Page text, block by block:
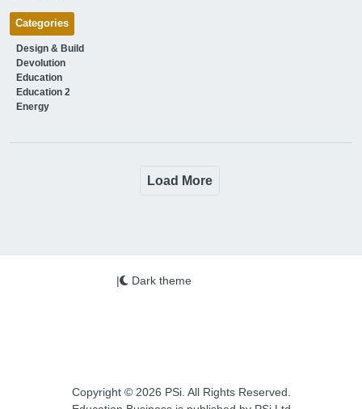
Categories
Design & Build
Devolution
Education
Education 2
Energy
Load More
Copyright © 2026 PSi. All Rights Reserved.
| Dark theme